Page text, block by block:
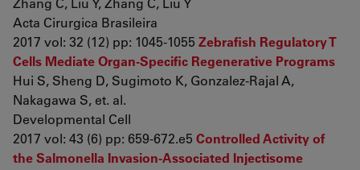
Acta Cirurgica Brasileira
2017 vol: 32 (12) pp: 1045-1055 Zebrafish Regulatory T
Cells Mediate Organ-Specific Regenerative Programs
Hui S, Sheng D, Sugimoto K, Gonzalez-Rajal A,
Nakagawa S, et. al.
Developmental Cell
2017 vol: 43 (6) pp: 659-672.e5 Controlled Activity of
the Salmonella Invasion-Associated Injectisome